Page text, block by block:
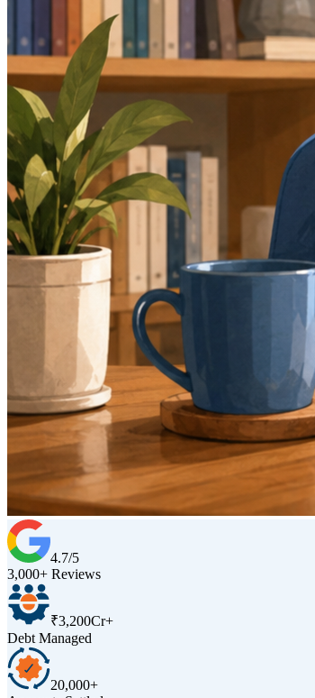
4.7/5
3,000+ Reviews
₹3,200Cr+
Debt Managed
20,000+